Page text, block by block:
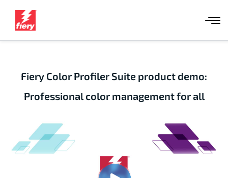
Fiery Color Profiler Suite product demo:
Professional color management for all